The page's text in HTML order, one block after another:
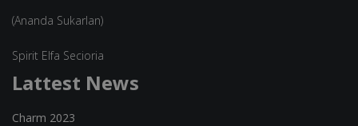
(Ananda Sukarlan)
Spirit Elfa Secioria
Lattest News
Charm 2023